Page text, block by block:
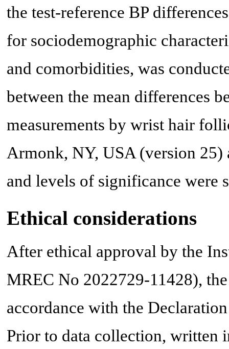
the test-reference BP
for sociodemographic
and comorbidities, was
between the mean differences
measurements by wrist hair
Armonk, NY, USA (version 25)
and levels of significance were
Ethical considerations
After ethical approval by the
MREC No 2022729-11428),
accordance with the
Prior to data collection, written